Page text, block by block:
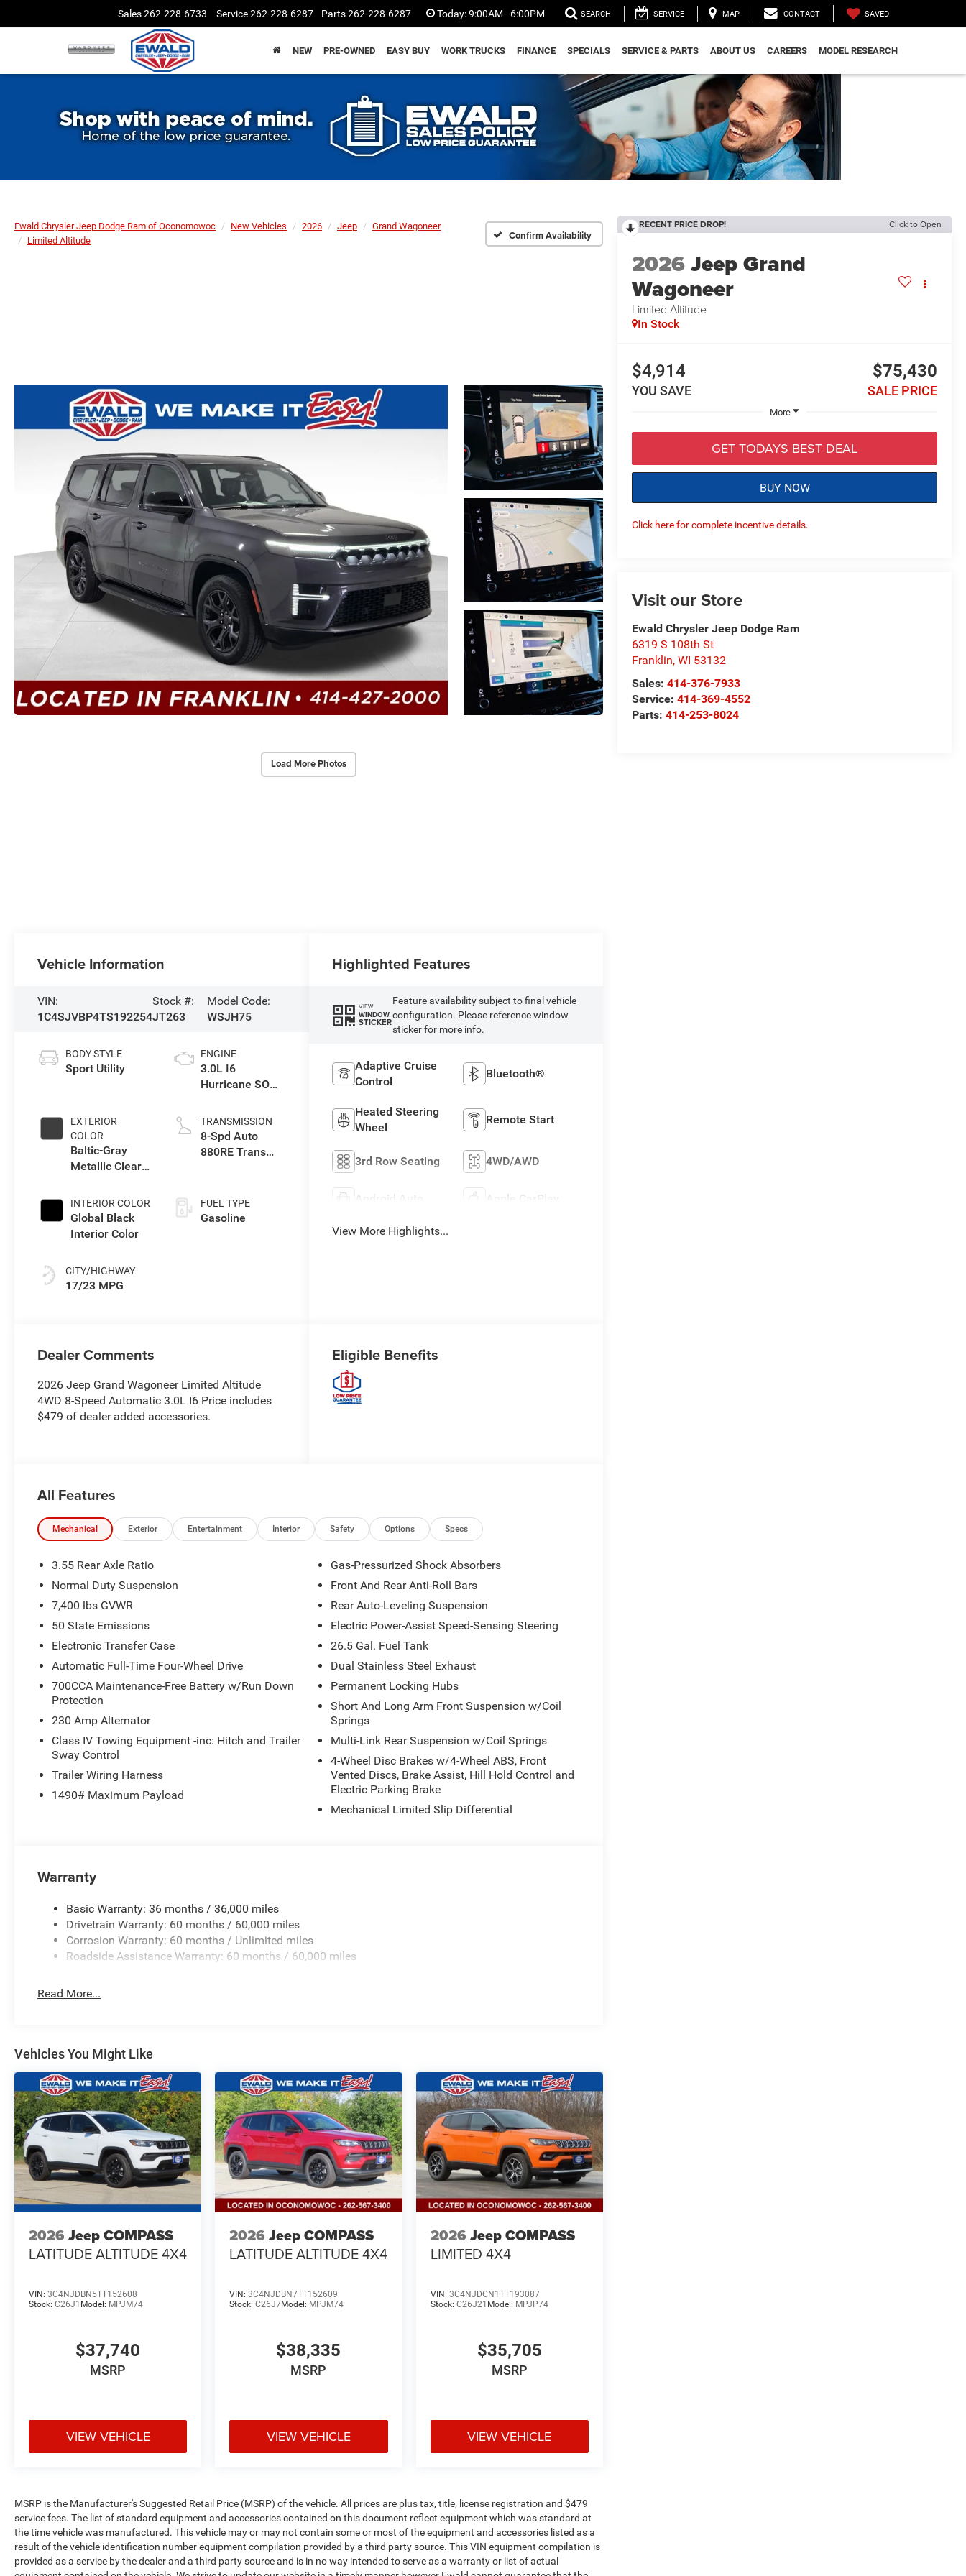
Sales262-228-6733 Service262-228-6287 Parts262-228-6287 Today:9:00AM - 6:00PM SEARCH SERVICE MAP CONTACT SAVED
NEW PRE-OWNED EASY BUY WORK TRUCKS FINANCE SPECIALS SERVICE & PARTS ABOUT US CAREERS MODEL RESEARCH
Ewald Chrysler Jeep Dodge Ram of Oconomowoc New Vehicles 2026 Jeep
Grand Wagoneer
Limited Altitude
Confirm Availability
Load More Photos
RECENT PRICE DROP! Click to Open
2026Jeep Grand
Wagoneer
Limited Altitude
In Stock
$4,914
YOU SAVE
$75,430
SALE PRICE
More
GET TODAYS BEST DEAL
BUY NOW
Click here for complete incentive details.
Visit our Store
Ewald Chrysler Jeep Dodge Ram
6319 S 108th St
Franklin,WI 53132
Sales:414-376-7933
Service:414-369-4552
Parts:414-253-8024
Vehicle Information
VIN:
1C4SJVBP4TS192254
Stock #:
JT263
Model Code:
WSJH75
BODY STYLE
Sport Utility
EXTERIOR
COLOR
Baltic-Gray
Metallic Clear-
Paint
INTERIOR COLOR
Global Black
Interior Color
CITY/HIGHWAY
17/23 MPG
ENGINE
3.0L I6
Hurricane SO
TRANSMISSION
8-Spd Auto
880RE Trans
FUEL TYPE
Gasoline
Highlighted Features
VIEW
WINDOW
STICKER
Feature availability subject to final vehicle
configuration. Please reference window
sticker for more info.
Adaptive Cruise
Control
Bluetooth®
Heated Steering
Wheel
Remote Start
3rd Row Seating 4WD/AWD
Android Auto Apple CarPlay
View More Highlights...
Dealer Comments
2026 Jeep Grand Wagoneer Limited Altitude
4WD 8-Speed Automatic 3.0L I6 Price includes
$479 of dealer added accessories.
Eligible Benefits
All Features
Mechanical Exterior Entertainment Interior Safety Options Specs
3.55 Rear Axle Ratio
Normal Duty Suspension
7,400 lbs GVWR
50 State Emissions
Electronic Transfer Case
Automatic Full-Time Four-Wheel Drive
700CCA Maintenance-Free Battery w/Run Down
Protection
230 Amp Alternator
Class IV Towing Equipment -inc: Hitch and Trailer
Sway Control
Trailer Wiring Harness
1490# Maximum Payload
Gas-Pressurized Shock Absorbers
Front And Rear Anti-Roll Bars
Rear Auto-Leveling Suspension
Electric Power-Assist Speed-Sensing Steering
26.5 Gal. Fuel Tank
Dual Stainless Steel Exhaust
Permanent Locking Hubs
Short And Long Arm Front Suspension w/Coil
Springs
Multi-Link Rear Suspension w/Coil Springs
4-Wheel Disc Brakes w/4-Wheel ABS, Front
Vented Discs, Brake Assist, Hill Hold Control and
Electric Parking Brake
Mechanical Limited Slip Differential
Warranty
Basic Warranty: 36 months / 36,000 miles
Drivetrain Warranty: 60 months / 60,000 miles
Corrosion Warranty: 60 months / Unlimited miles
Roadside Assistance Warranty: 60 months / 60,000 miles
Read More...
Vehicles You Might Like
2026 Jeep COMPASS
LATITUDE ALTITUDE 4X4
VIN: 3C4NJDBN5TT152608
Stock: C26J1 Model: MPJM74
$37,740
MSRP
VIEW VEHICLE
2026 Jeep COMPASS
LATITUDE ALTITUDE 4X4
VIN:3C4NJDBN7TT152609
Stock:C26J7Model: MPJM74
$38,335
MSRP
VIEW VEHICLE
2026 Jeep COMPASS
LIMITED 4X4
VIN: 3C4NJDCN1TT193087
Stock: C26J21 Model: MPJP74
$35,705
MSRP
VIEW VEHICLE
MSRP is the Manufacturer's Suggested Retail Price (MSRP) of the vehicle. All prices are plus tax, title, license registration and $479
service fees. The list of standard equipment and accessories contained on this document reflect equipment which was standard at
the time vehicle was manufactured. This vehicle may or may not contain some or most of the equipment and accessories listed as a
result of the vehicle identification number equipment compilation provided by a third party source. This VIN equipment compilation is
provided as a service by the dealer and a third party source and is in no way intended to serve as a warranty or list of actual